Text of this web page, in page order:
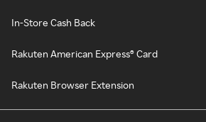
In-Store Cash Back
Rakuten American Express® Card
Rakuten Browser Extension